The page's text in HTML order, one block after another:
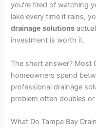
you're tired of watching
lake every time it rains,
drainage solutions
investment is worth it.
The short answer? Most
homeowners spend
professional drainage
problem often doubles
What Do Tampa Bay